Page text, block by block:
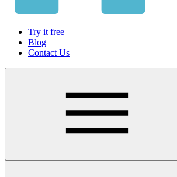
Try it free
Blog
Contact Us